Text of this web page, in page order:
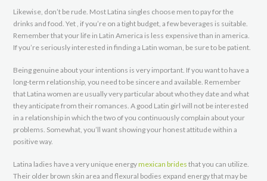
Likewise, don’t be rude. Most Latina singles choose men to pay for the
drinks and food. Yet , if you’re on a tight budget, a few beverages is suitable.
Remember that your life in Latin America is less expensive than in america.
If you’re seriously interested in finding a Latin woman, be sure to be patient.
Being genuine about your intentions is very important. If you want to have a
long-term relationship, you need to be sincere and available. Remember
that Latina women are usually very particular about who they date and what
they anticipate from their romances. A good Latin girl will not be interested
in a relationship in which the two of you continuously complain about your
problems. Somewhat, you’ll want showing your honest attitude within a
positive way.
Latina ladies have a very unique energymexican brides that you can utilize.
Their older brown skin area and flexural bodies expand energy that may be